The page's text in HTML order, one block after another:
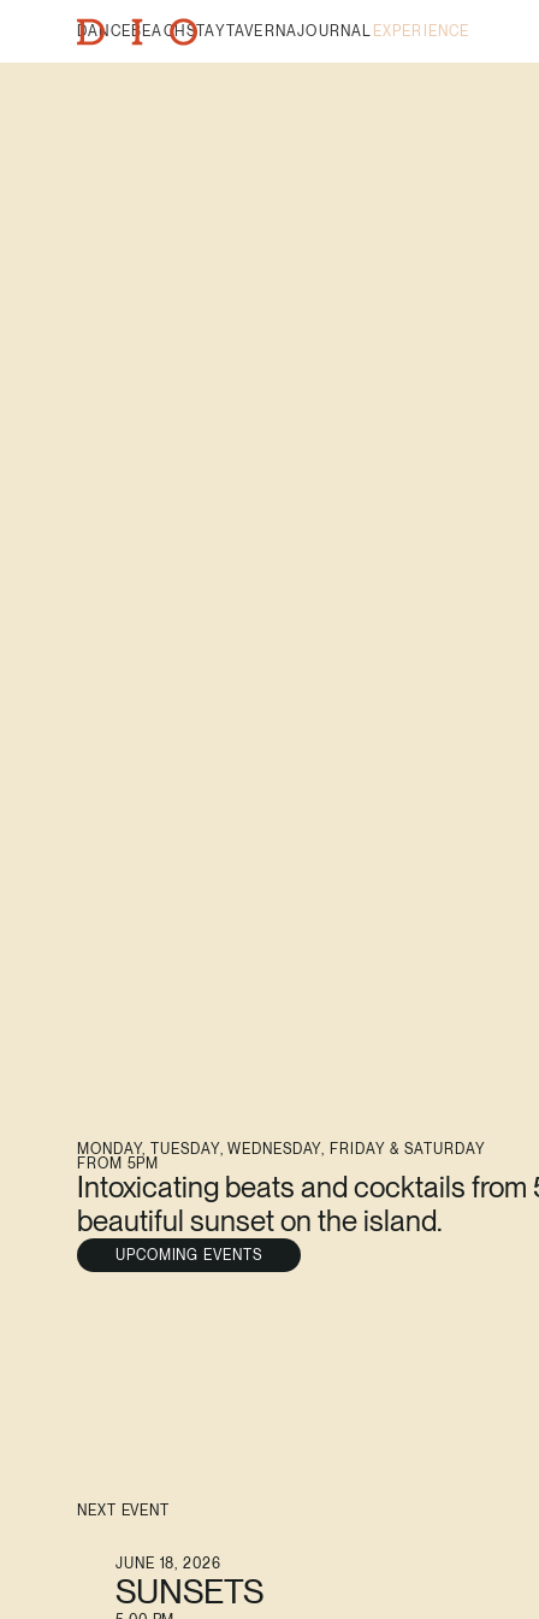
DANCE BEACH STAYTAVERNAJOURNAL EXPERIENCE
MONDAY, TUESDAY, WEDNESDAY, FRIDAY & SATURDAY
FROM 5PM
Intoxicating beats and cocktails
beautiful sunset on the island.
UPCOMING EVENTS
NEXT EVENT
JUNE 18, 2026
SUNSETS